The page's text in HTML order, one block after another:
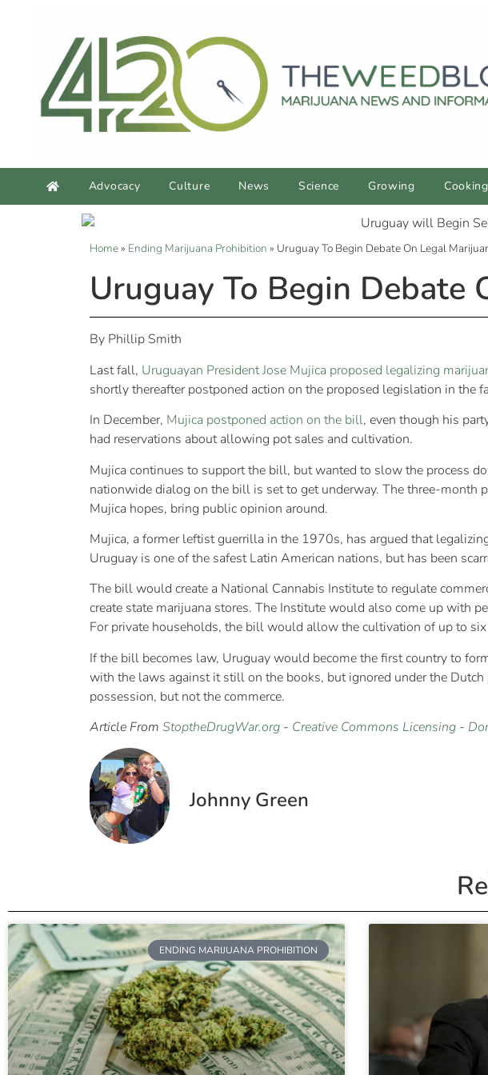
Advocacy Culture News Science Growing Cooking
Home» Ending Marijuana Prohibition » Uruguay To Begin Debate On Legal
Uruguay To Begin Debate
By Phillip Smith
Last fall, Uruguayan President Jose Mujica proposed legalizing
shortly thereafter postponed action on the proposed legislation in the
In December, Mujica postponed action on the bill, even though his
had reservations about allowing pot sales and cultivation.
Mujica continues to support the bill, but wanted to slow the process
nationwide dialog on the bill is set to get underway. The three-month
Mujica hopes, bring public opinion around.
Mujica, a former leftist guerrilla in the 1970s, has argued that
Uruguay is one of the safest Latin American nations, but has been
The bill would create a National Cannabis Institute to regulate
create state marijuana stores. The Institute would also come up with
For private households, the bill would allow the cultivation of up to
If the bill becomes law, Uruguay would become the first country to
with the laws against it still on the books, but ignored under the
possession, but not the commerce.
Article From StoptheDrugWar.org - Creative Commons Licensing -
Johnny Green
ENDING MARIJUANA PROHIBITION